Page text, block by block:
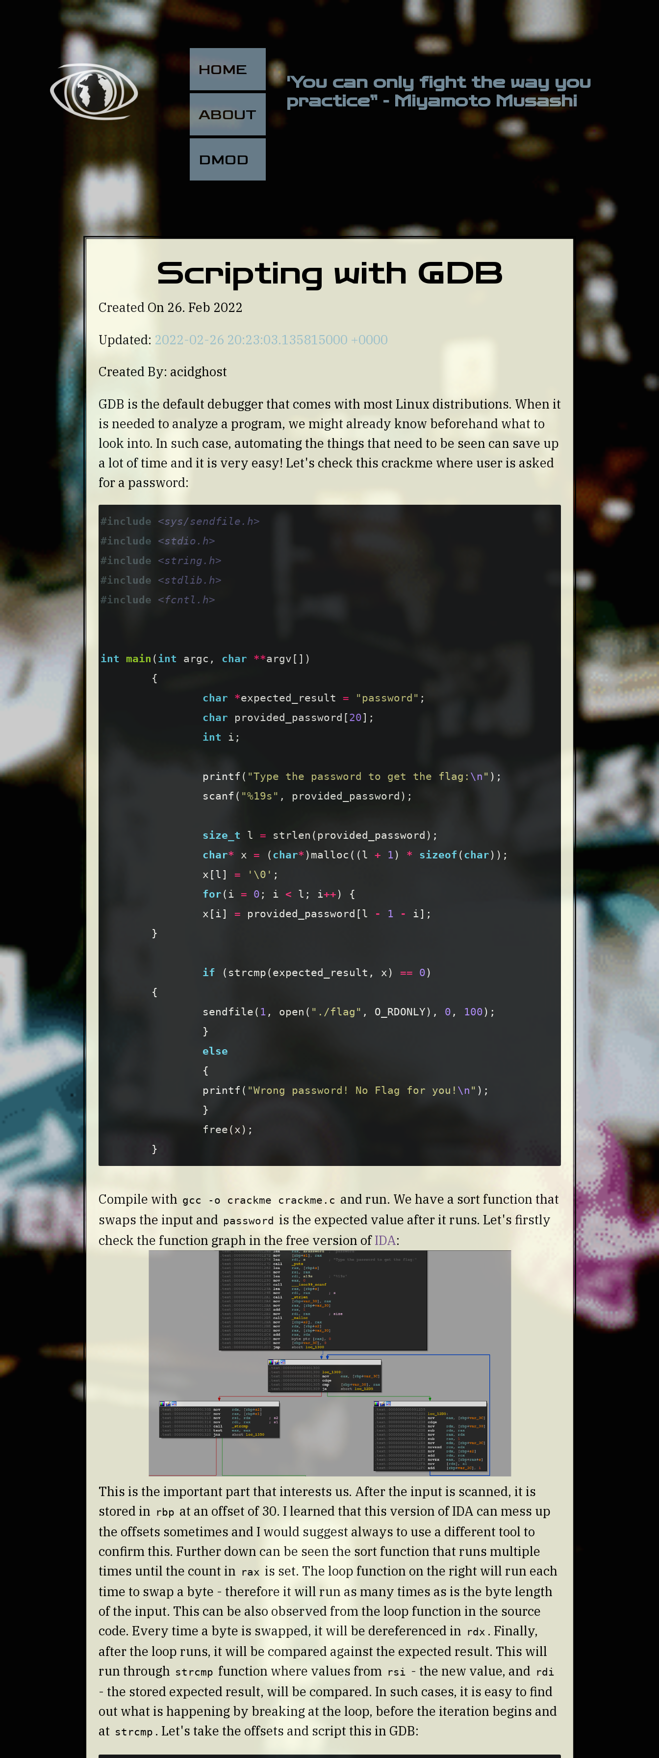
HOME
ABOUT
DMOD
'You can only fight the way you
practice” - Miyamoto Musashi
Scripting with GDB
Created On 26. Feb 2022
Updated: 2022-02-26 20:23:03.135815000 +0000
Created By: acidghost
GDB is the default debugger that comes with most Linux distributions. When it
is needed to analyze a program, we might already know beforehand what to
look into. In such case, automating the things that need to be seen can save up
a lot of time and it is very easy! Let's check this crackme where user is asked
for a password:
#include
<sys/sendfile.h>
#include
<stdio.h>
#include
<string.h>
#include
<stdlib.h>
#include
<fcntl.h>
int main ( int argc , char **argv [])
{
char
*expected_result = "password" ;
char
provided_password [ 20];
int
i ;
printf ( "Type the password to get the flag: \n " );
scanf ( "%19s" , provided_password );
size_t l = strlen ( provided_password );
char* x = ( char*) malloc (( l + 1) * sizeof ( char));
x [ l ] = '\0' ;
for ( i = 0 ; i < l ; i++)
{
x [ i] = provided_password [ l - 1 - i];
}
if ( strcmp ( expected_result , x) == 0)
{
sendfile ( 1 , open ( "./flag" , O_RDONLY), 0 , 100);
}
else
{
printf ( "Wrong password! No Flag for you! \n " );
}
free ( x);
}
Compile with gcc -o crackme crackme.c and run. We have a sort function that
swaps the input and password
is the expected value after it runs. Let's firstly
check the function graph in the free version ofIDA:
This is the important part that interests us. After the input is scanned, it is
stored in rbp at an offset of 30. I learned that this version of IDA can mess up
the offsets sometimes and I would suggest always to use a different tool to
confirm this. Further down can be seen the sort function that runs multiple
times until the count in rax is set. The loop function on the right will run each
time to swap a byte - therefore it will run as many times as is the byte length
of the input. This can be also observed from the loop function in the source
code. Every time a byte is swapped, it will be dereferenced in rdx . Finally,
after the loop runs, it will be compared against the expected result. This will
run through strcmp function where values from rsi - the new value, and rdi
- the stored expected result, will be compared. In such cases, it is easy to find
out what is happening by breaking at the loop, before the iteration begins and
at strcmp . Let's take the offsets and script this in GDB: